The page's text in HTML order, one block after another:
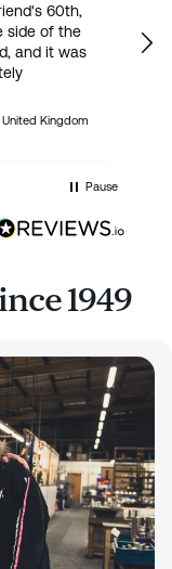
60th,
side of the
and it was
United Kingdom
Pause
1949